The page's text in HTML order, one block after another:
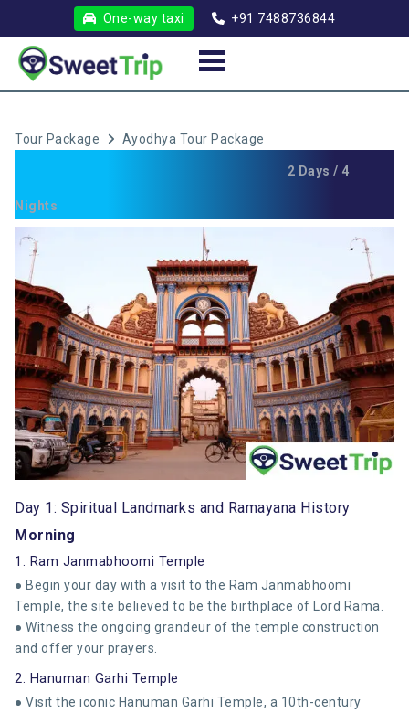
One-way taxi +91 7488736844
Tour Package Ayodhya Tour Package
2 Days / 4
Nights
Day 1: Spiritual Landmarks and Ramayana History
Morning
1. Ram Janmabhoomi Temple
● Begin your day with a visit to the Ram Janmabhoomi
Temple, the site believed to be the birthplace of Lord Rama.
● Witness the ongoing grandeur of the temple construction
and offer your prayers.
2. Hanuman Garhi Temple
● Visit the iconic Hanuman Garhi Temple, a 10th-century